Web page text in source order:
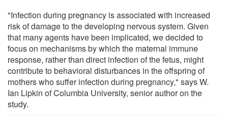
"Infection during pregnancy is associated with increased
risk of damage to the developing nervous system. Given
that many agents have been implicated, we decided to
focus on mechanisms by which the maternal immune
response, rather than direct infection of the fetus, might
contribute to behavioral disturbances in the offspring of
mothers who suffer infection during pregnancy," says W.
Ian Lipkin of Columbia University, senior author on the
study.